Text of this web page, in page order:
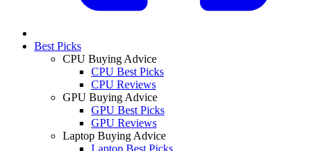
Best Picks
CPU Buying Advice
CPU Best Picks
CPU Reviews
GPU Buying Advice
GPU Best Picks
GPU Reviews
Laptop Buying Advice
Laptop Best Picks